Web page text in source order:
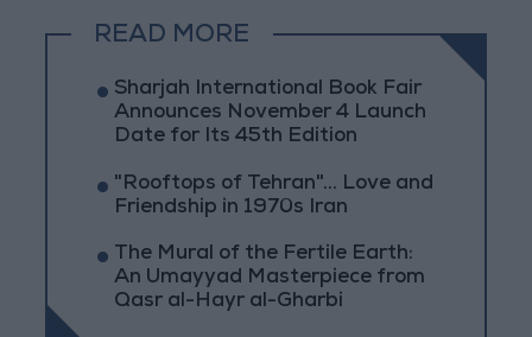
READ MORE
Sharjah International Book Fair
Announces November 4 Launch
Date for Its 45th Edition
"Rooftops of Tehran"... Love and
Friendship in 1970s Iran
The Mural of the Fertile Earth:
An Umayyad Masterpiece from
Qasr al-Hayr al-Gharbi